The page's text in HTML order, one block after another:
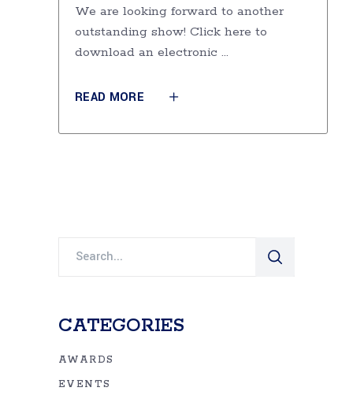
We are looking forward to another
outstanding show! Click here to
download an electronic
READ MORE
CATEGORIES
AWARDS
EVENTS